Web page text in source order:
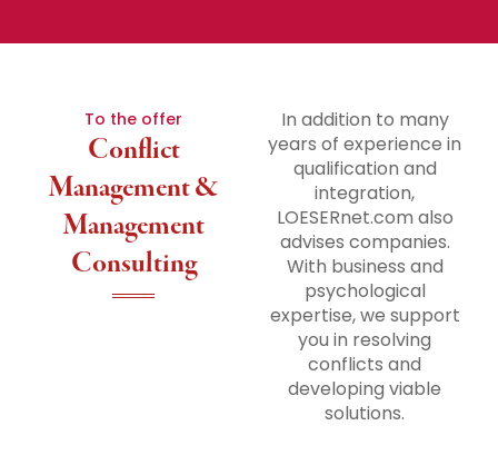
To the offer
Conflict
Management &
Management
Consulting
In addition to many
years of experience in
qualification and
integration,
LOESERnet.com also
advises companies.
With business and
psychological
expertise, we support
you in resolving
conflicts and
developing viable
solutions.